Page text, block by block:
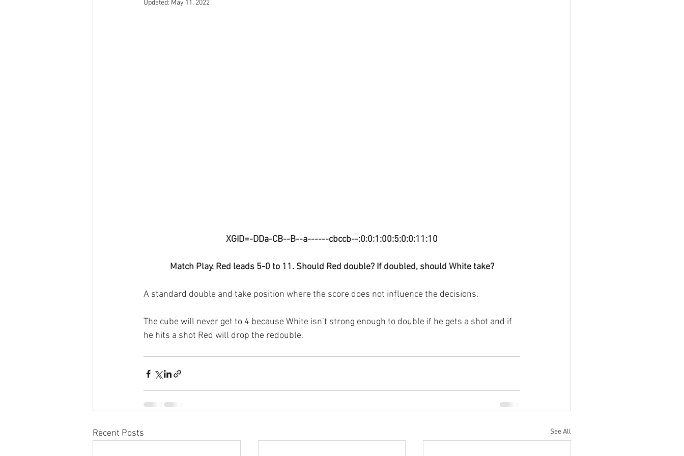
Updated: May 11, 2022
XGID=-DDa-CB--B--a------cbccb--:0:0:1:00:5:0:0:11:10
Match Play. Red leads 5-0 to 11. Should Red double? If doubled, should White take?
A standard double and take position where the score does not influence the decisions.
The cube will never get to 4 because White isn’t strong enough to double if he gets a shot and if
he hits a shot Red will drop the redouble.
Recent Posts See All